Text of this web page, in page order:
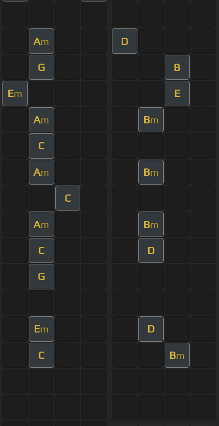
Am D
G B
Em E
Am Bm
C
Am Bm
C
Am Bm
C D
G
Em D
C Bm